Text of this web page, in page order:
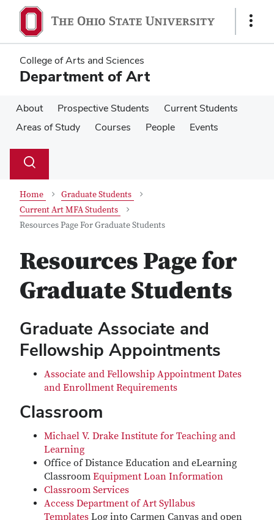
main
content
main
content
Show
College of Arts and Sciences
Department of Art
About Prospective Students
Current Students
Areas of Study
Courses People Events
Search
Toggle
Home
Graduate Students
Current Art MFA Students
Resources Page For Graduate Students
Resources Page for
Graduate Students
Graduate Associate and
Fellowship Appointments
Associate and Fellowship Appointment Dates
and Enrollment Requirements
Classroom
Michael V. Drake Institute for Teaching and
Learning
Office of Distance Education and eLearning
Classroom Equipment Loan Information
Classroom Services
Access Department of Art Syllabus
Templates Log into Carmen Canvas and open